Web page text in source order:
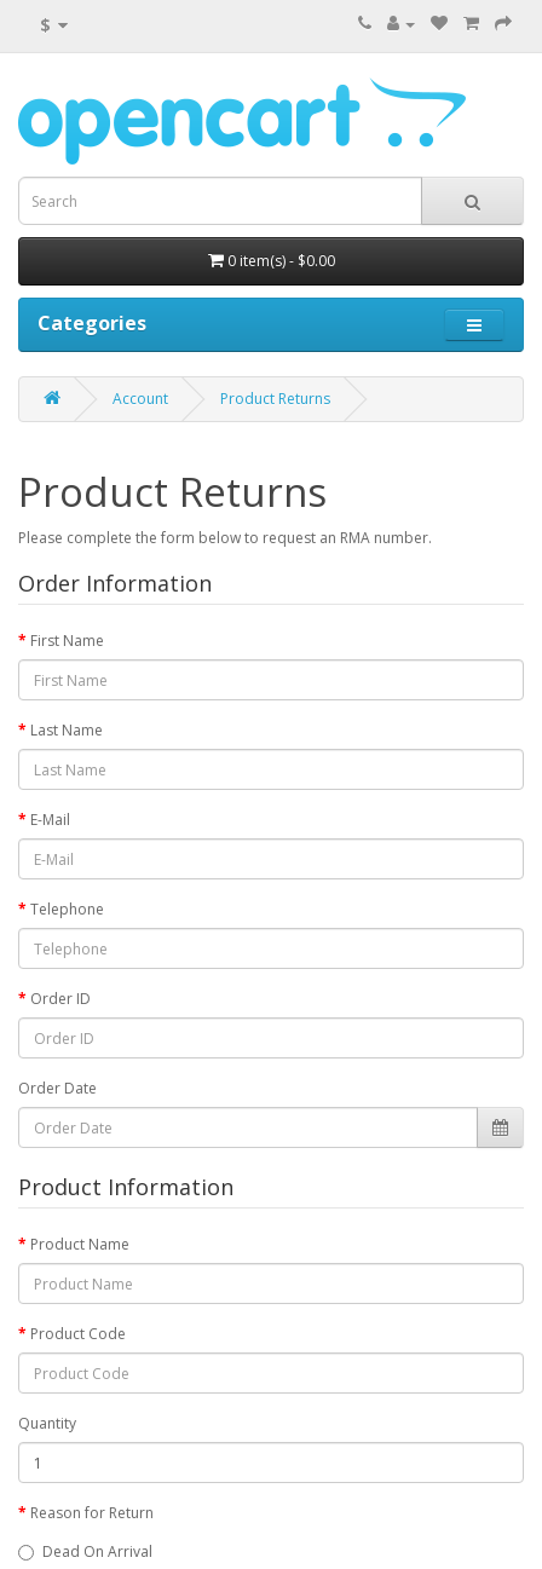
$
0 item(s) - $0.00
Categories
Account Product Returns
Product Returns
Please complete the form below to request an RMA number.
Order Information
First Name
Last Name
E-Mail
Telephone
Order ID
Order Date
Product Information
Product Name
Product Code
Quantity
Reason for Return
Dead On Arrival